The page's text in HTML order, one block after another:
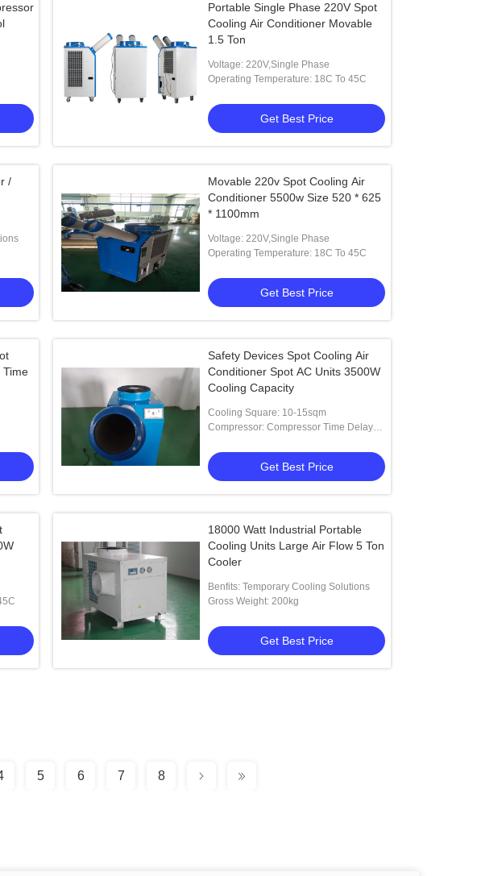
Spot
Portable Single Phase 220V Spot
Cooling Air Conditioner Movable
1.5 Ton
Voltage: 220V,Single Phase
Operating Temperature: 18C To 45C
Get Best Price
/
Movable 220v Spot Cooling Air
Conditioner 5500w Size 520 * 625
* 1100mm
Voltage: 220V,Single Phase
Operating Temperature: 18C To 45C
Get Best Price
Time
Safety Devices Spot Cooling Air
Conditioner Spot AC Units 3500W
Cooling Capacity
Cooling Square: 10-15sqm
Compressor: Compressor Time Delay
Get Best Price
18000 Watt Industrial Portable
Cooling Units Large Air Flow 5 Ton
Cooler
Benfits: Temporary Cooling Solutions
Gross Weight: 200kg
Get Best Price
5 6 7 8